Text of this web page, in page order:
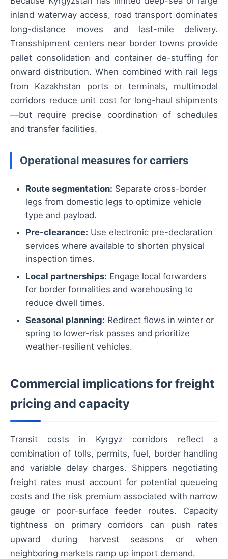
inland waterway access, road transport dominates
long-distance moves and last-mile delivery.
Transshipment centers near border towns provide
pallet consolidation and container de-stuffing for
onward distribution. When combined with rail legs
from Kazakhstan ports or terminals, multimodal
corridors reduce unit cost for long-haul shipments
—but require precise coordination of schedules
and transfer facilities.
Operational measures for carriers
Route segmentation: Separate cross-border
legs from domestic legs to optimize vehicle
type and payload.
Pre-clearance: Use electronic pre-declaration
services where available to shorten physical
inspection times.
Local partnerships: Engage local forwarders
for border formalities and warehousing to
reduce dwell times.
Seasonal planning: Redirect flows in winter or
spring to lower-risk passes and prioritize
weather-resilient vehicles.
Commercial implications for freight
pricing and capacity
Transit costs in Kyrgyz corridors reflect a
combination of tolls, permits, fuel, border handling
and variable delay charges. Shippers negotiating
freight rates must account for potential queueing
costs and the risk premium associated with narrow
gauge or poor-surface feeder routes. Capacity
tightness on primary corridors can push rates
upward during harvest seasons or when
neighboring markets ramp up import demand.